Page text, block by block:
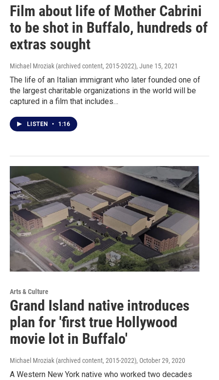
Film about life of Mother Cabrini
to be shot in Buffalo, hundreds of
extras sought
Michael Mroziak (archived content, 2015-2022), June 15, 2021
The life of an Italian immigrant who later founded one of
the largest charitable organizations in the world will be
captured in a film that includes…
LISTEN • 1:16
Arts & Culture
Grand Island native introduces
plan for 'first true Hollywood
movie lot in Buffalo'
Michael Mroziak (archived content, 2015-2022), October 29, 2020
A Western New York native who worked two decades